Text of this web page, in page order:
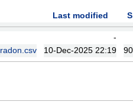
Last modified
-
10-Dec-2025 22:19